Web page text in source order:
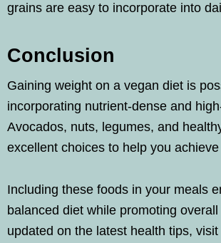
grains are easy to incorporate into
Conclusion
Gaining weight on a vegan diet is
incorporating nutrient-dense and
Avocados, nuts, legumes, and
excellent choices to help you
Including these foods in your meals
balanced diet while promoting
updated on the latest health tips, visit